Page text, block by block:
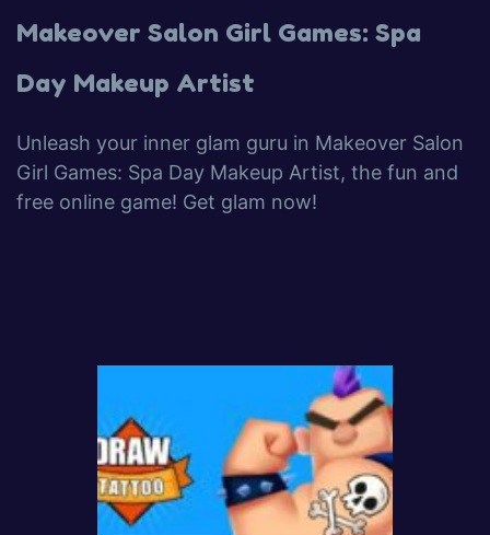
Makeover Salon Girl Games: Spa
Day Makeup Artist
Unleash your inner glam guru in Makeover Salon
Girl Games: Spa Day Makeup Artist, the fun and
free online game! Get glam now!